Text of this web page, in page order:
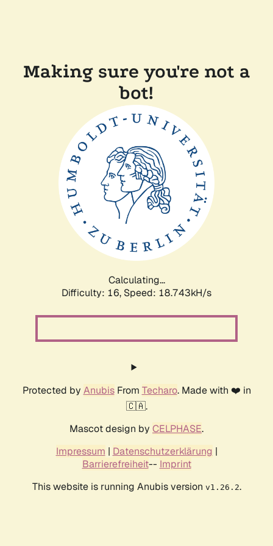
Making sure you're not a
bot!
Calculating...
Difficulty: 16, Speed: 18.743kH/s
Protected by AnubisFrom Techaro. Made with ❤️ in
🇨🇦.
Mascot design by CELPHASE.
Impressum | Datenschutzerklärung |
Barrierefreiheit-- Imprint
This website is running Anubis version v1.26.2.